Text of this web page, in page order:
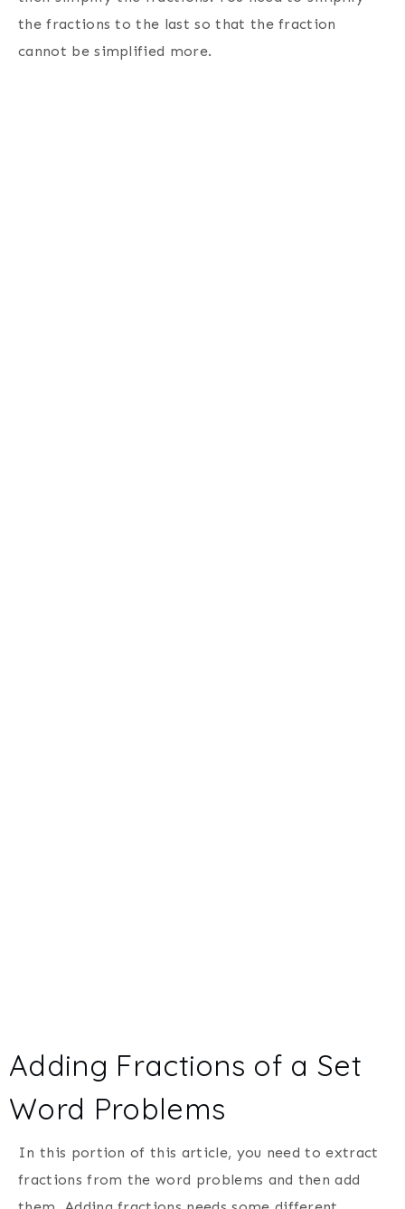
the fractions to the last so that the fraction
cannot be simplified more.
Adding Fractions of a Set
Word Problems
In this portion of this article, you need to extract
fractions from the word problems and then add